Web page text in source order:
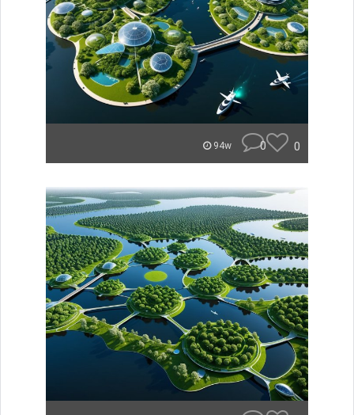
94w 0 0